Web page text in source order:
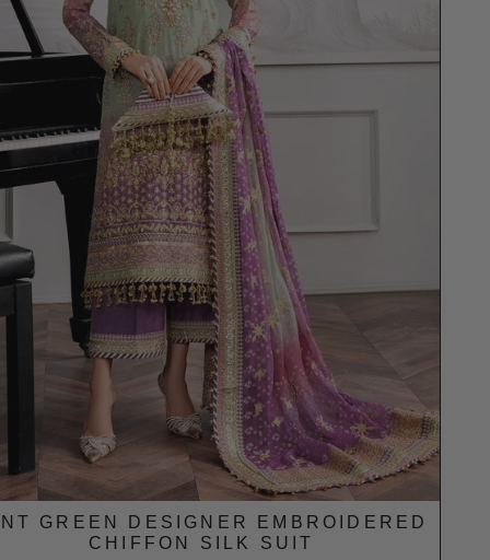
GREEN DESIGNER EMBROIDERED
CHIFFON SILK SUIT